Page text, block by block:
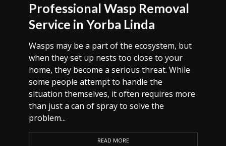
Professional Wasp Removal
Service in Yorba Linda
Wasps may be a part of the ecosystem, but
when they set up nests too close to your
home, they become a serious threat. While
some people attempt to handle the
situation themselves, it often requires more
than just a can of spray to solve the
problem...
READ MORE